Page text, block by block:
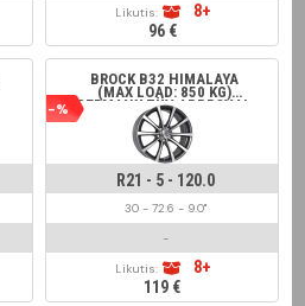
Likutis:
8+
96 €
-%
BROCK B32 HIMALAYA
(MAX LOAD: 850 KG)
GERMANY TÜV APPROVAL
GREY FRONT POLISHED
R21 - 5 - 120.0
30 - 72.6 - 9.0"
-
Likutis:
8+
119 €